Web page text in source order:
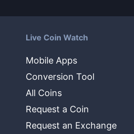
Live Coin Watch
Mobile Apps
Conversion Tool
All Coins
Request a Coin
Request an Exchange